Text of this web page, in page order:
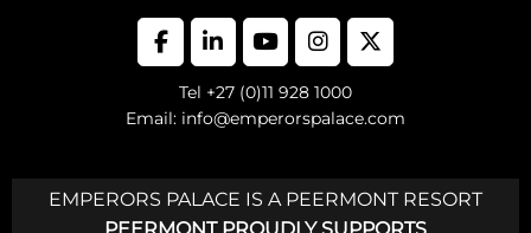
Tel +27 (0)11 928 1000
Email: info@emperorspalace.com
EMPERORS PALACE IS A PEERMONT RESORT